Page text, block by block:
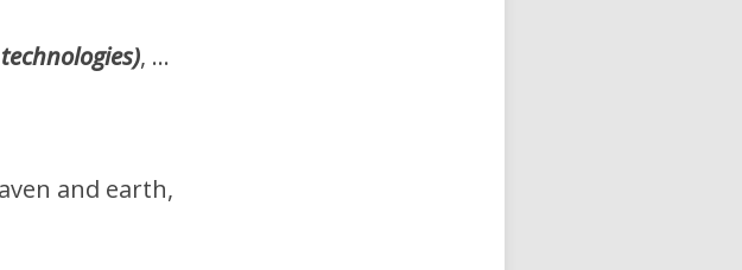
, …
and earth,